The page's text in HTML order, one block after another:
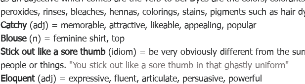
peroxides, rinses, bleaches, hennas, colorings, stains, pigments such as hair
Catchy (adj) = memorable, attractive, likeable, appealing, popular
Blouse (n) = feminine shirt, top
Stick out like a sore thumb (idiom) = be very obviously different from the
people or things. "You stick out like a sore thumb in that ghastly uniform"
Eloquent (adj) = expressive, fluent, articulate, persuasive, powerful